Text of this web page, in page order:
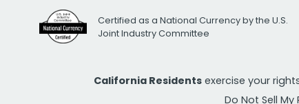
Certified as a National Currency by the U.S.
Joint Industry Committee
California Residents exercise your
Do Not Sell